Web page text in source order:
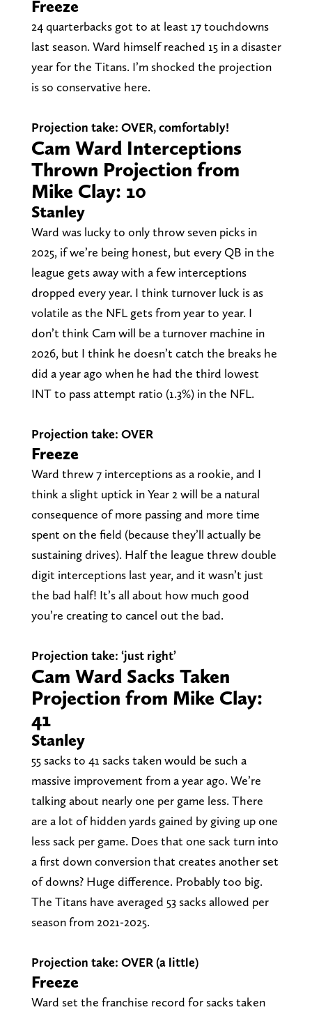
Freeze
24 quarterbacks got to at least 17 touchdowns
last season. Ward himself reached 15 in a disaster
year for the Titans. I’m shocked the projection
is so conservative here.
Projection take: OVER, comfortably!
Cam Ward Interceptions
Thrown Projection from
Mike Clay: 10
Stanley
Ward was lucky to only throw seven picks in
2025, if we’re being honest, but every QB in the
league gets away with a few interceptions
dropped every year. I think turnover luck is as
volatile as the NFL gets from year to year. I
don’t think Cam will be a turnover machine in
2026, but I think he doesn’t catch the breaks he
did a year ago when he had the third lowest
INT to pass attempt ratio (1.3%) in the NFL.
Projection take: OVER
Freeze
Ward threw 7 interceptions as a rookie, and I
think a slight uptick in Year 2 will be a natural
consequence of more passing and more time
spent on the field (because they’ll actually be
sustaining drives). Half the league threw double
digit interceptions last year, and it wasn’t just
the bad half! It’s all about how much good
you’re creating to cancel out the bad.
Projection take: ‘just right’
Cam Ward Sacks Taken
Projection from Mike Clay:
41
Stanley
55 sacks to 41 sacks taken would be such a
massive improvement from a year ago. We’re
talking about nearly one per game less. There
are a lot of hidden yards gained by giving up one
less sack per game. Does that one sack turn into
a first down conversion that creates another set
of downs? Huge difference. Probably too big.
The Titans have averaged 53 sacks allowed per
season from 2021-2025.
Projection take: OVER (a little)
Freeze
Ward set the franchise record for sacks taken